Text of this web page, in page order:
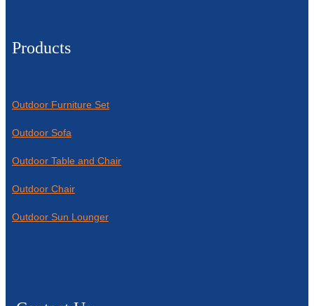
Products
Outdoor Furniture Set
Outdoor Sofa
Outdoor Table and Chair
Outdoor Chair
Outdoor Sun Lounger